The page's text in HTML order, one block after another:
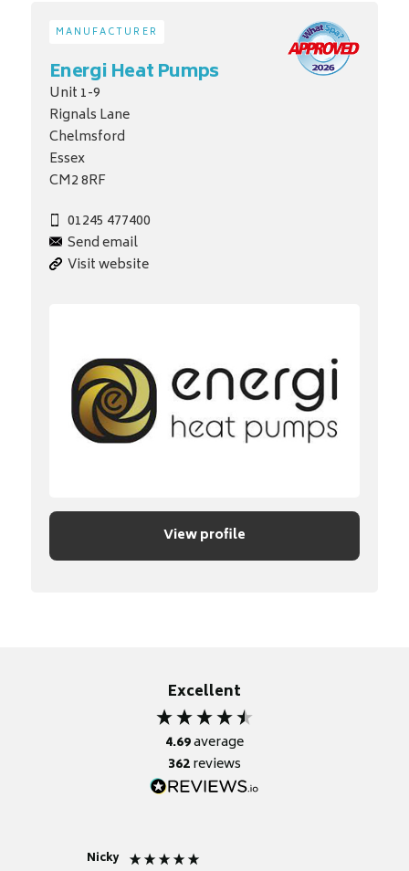
MANUFACTURER
Energi Heat Pumps
Unit 1-9
Rignals Lane
Chelmsford
Essex
CM2 8RF
01245 477400
Send email
Visit website
View profile
Excellent
4.69average
362reviews
Nicky